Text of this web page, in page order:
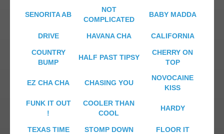
SENORITA AB
NOT
COMPLICATED
BABY MADDA
DRIVE HAVANA CHA CALIFORNIA
COUNTRY
BUMP
HALF PAST TIPSY
CHERRY ON
TOP
EZ CHA CHA CHASING YOU
NOVOCAINE
KISS
FUNK IT OUT
!
COOLER THAN
COOL
HARDY
TEXAS TIME STOMP DOWN FLOOR IT